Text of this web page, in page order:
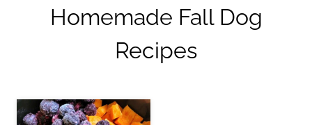
Homemade Fall Dog
Recipes